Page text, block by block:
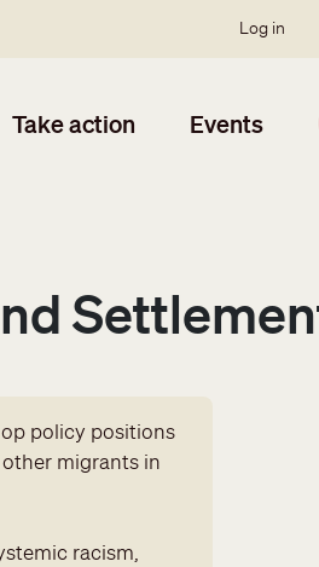
Log in
Take action Events
policy positions
migrants in
racism,